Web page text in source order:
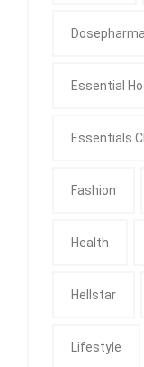
Essential
Essentials
Fashion
Health
Hellstar
Lifestyle